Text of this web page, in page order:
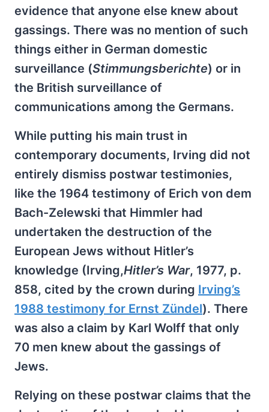
evidence that anyone else knew about
gassings. There was no mention of such
things either in German domestic
surveillance (Stimmungsberichte) or in
the British surveillance of
communications among the Germans.
While putting his main trust in
contemporary documents, Irving did not
entirely dismiss postwar testimonies,
like the 1964 testimony of Erich von dem
Bach-Zelewski that Himmler had
undertaken the destruction of the
European Jews without Hitler’s
knowledge (Irving,Hitler’s War, 1977, p.
858, cited by the crown during Irving’s
1988 testimony for Ernst Zündel). There
was also a claim by Karl Wolff that only
70 men knew about the gassings of
Jews.
Relying on these postwar claims that the